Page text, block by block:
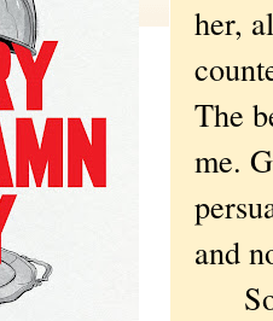
her,
The
me.
and
So